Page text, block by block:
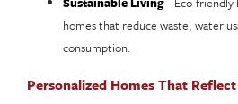
homes that reduce waste, water
consumption.
Personalized Homes That